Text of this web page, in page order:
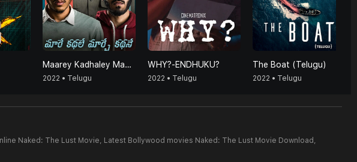
Maarey Kadhaley Maarchey Kadhaney
2022 • Telugu
WHY?-ENDHUKU?
2022 • Telugu
The Boat (Telugu)
2022 • Telugu
Naked: The Lust Movie, Latest Bollywood movies Naked: The Lust Movie Download,